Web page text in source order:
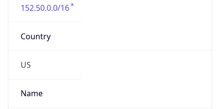
152.50.0.0/16
Country
US
Name